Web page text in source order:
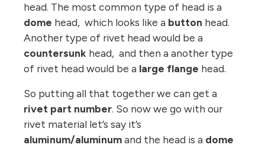
head. The most common type of head is a
dome head, which looks like a button head.
Another type of rivet head would be a
countersunk head, and then a another type
of rivet head would be a large flange head.
So putting all that together we can get a
rivet part number. So now we go with our
rivet material let’s say it’s
aluminum/aluminumand the head is a dome